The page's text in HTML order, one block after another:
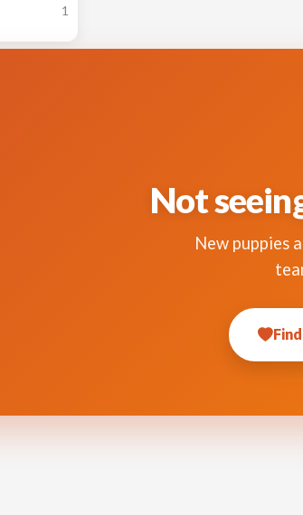
1
Not
New puppies